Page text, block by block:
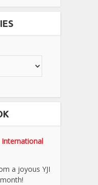
International
a joyous YJI